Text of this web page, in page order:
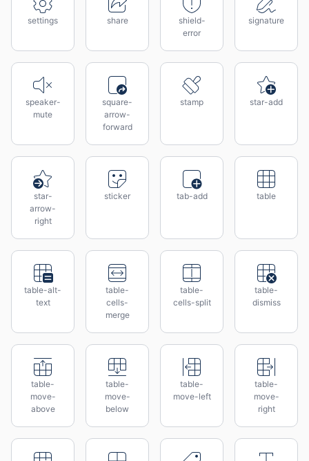
settings share
shield-
error
signature
speaker-
mute
square-
arrow-
forward
stamp star-add
star-
arrow-
right
sticker tab-add table
table-alt-
text
table-
cells-
merge
table-
cells-split
table-
dismiss
table-
move-
above
table-
move-
below
table-
move-left
table-
move-
right